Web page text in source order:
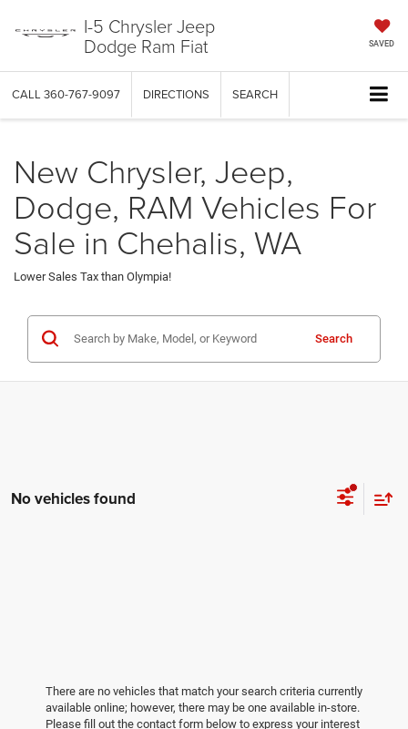
I-5 Chrysler Jeep
Dodge Ram Fiat SAVED
CALL 360-767-9097 DIRECTIONS SEARCH
New Chrysler, Jeep,
Dodge, RAM Vehicles For
Sale in Chehalis, WA
Lower Sales Tax than Olympia!
Search
No vehicles found
There are no vehicles that match your search criteria currently
available online; however, there may be one available in-store.
Please fill out the contact form below to express your interest